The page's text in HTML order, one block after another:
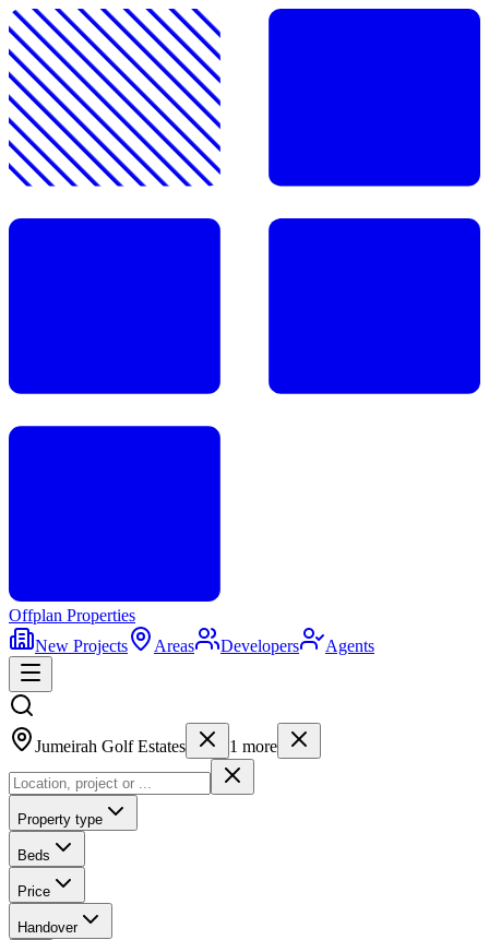
Offplan Properties
New Projects
Areas Developers Agents
Jumeirah Golf Estates 1 more
Property type
Beds
Price
Handover